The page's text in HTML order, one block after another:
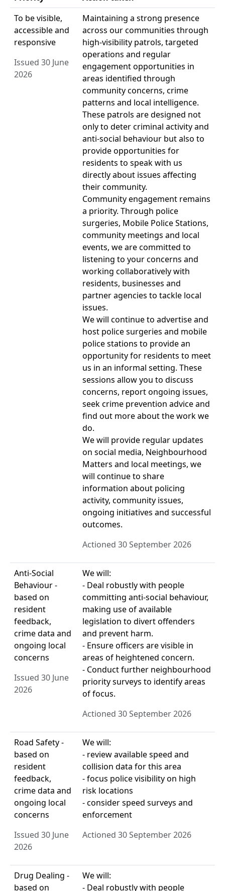
To be visible,
accessible and
responsive
Issued 30 June
2026
Maintaining a strong presence
across our communities through
high-visibility patrols, targeted
operations and regular
engagement opportunities in
areas identified through
community concerns, crime
patterns and local intelligence.
These patrols are designed not
only to deter criminal activity and
anti-social behaviour but also to
provide opportunities for
residents to speak with us
directly about issues affecting
their community.
Community engagement remains
a priority. Through police
surgeries, Mobile Police Stations,
community meetings and local
events, we are committed to
listening to your concerns and
working collaboratively with
residents, businesses and
partner agencies to tackle local
issues.
We will continue to advertise and
host police surgeries and mobile
police stations to provide an
opportunity for residents to meet
us in an informal setting. These
sessions allow you to discuss
concerns, report ongoing issues,
seek crime prevention advice and
find out more about the work we
do.
We will provide regular updates
on social media, Neighbourhood
Matters and local meetings, we
will continue to share
information about policing
activity, community issues,
ongoing initiatives and successful
outcomes.
Actioned 30 September 2026
Anti-Social
Behaviour -
based on
resident
feedback,
crime data and
ongoing local
concerns
Issued 30 June
2026
We will:
- Deal robustly with people
committing anti-social behaviour,
making use of available
legislation to divert offenders
and prevent harm.
- Ensure officers are visible in
areas of heightened concern.
- Conduct further neighbourhood
priority surveys to identify areas
of focus.
Actioned 30 September 2026
Road Safety -
based on
resident
feedback,
crime data and
ongoing local
concerns
Issued 30 June
2026
We will:
- review available speed and
collision data for this area
- focus police visibility on high
risk locations
- consider speed surveys and
enforcement
Actioned 30 September 2026
Drug Dealing -
based on
We will:
- Deal robustly with people